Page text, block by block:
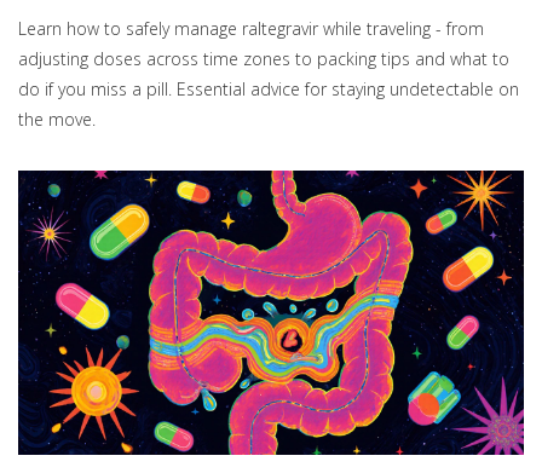
Learn how to safely manage raltegravir while traveling - from
adjusting doses across time zones to packing tips and what to
do if you miss a pill. Essential advice for staying undetectable on
the move.